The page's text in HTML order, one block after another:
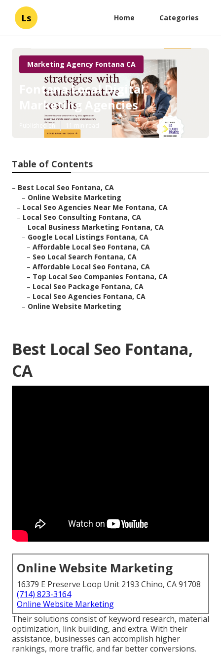
Ls Home Categories
Marketing Agency Fontana CA
Fontana Local Digital
Marketing Agencies
Published en
Table of Contents
– Best Local Seo Fontana, CA
– Online Website Marketing
– Local Seo Agencies Near Me Fontana, CA
– Local Seo Consulting Fontana, CA
– Local Business Marketing Fontana, CA
– Google Local Listings Fontana, CA
– Affordable Local Seo Fontana, CA
– Seo Local Search Fontana, CA
– Affordable Local Seo Fontana, CA
– Top Local Seo Companies Fontana, CA
– Local Seo Package Fontana, CA
– Local Seo Agencies Fontana, CA
– Online Website Marketing
Best Local Seo Fontana,
CA
Online Website Marketing
16379 E Preserve Loop Unit 2193 Chino, CA 91708
(714) 823-3164
Online Website Marketing
Their solutions consist of keyword research, material
optimization, link building, and extra. With their
assistance, businesses can accomplish higher
rankings, more traffic, and far better conversions.